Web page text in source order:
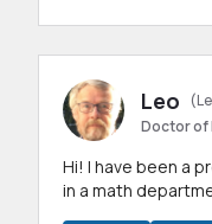
Leo
Doctor of
Hi! I have been a professor in New York and taught
in a math